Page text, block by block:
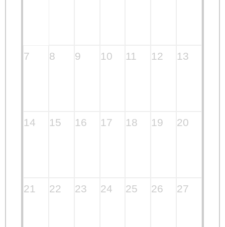
7 8 9 10 11 12 13
14 15 16 17 18 19 20
21 22 23 24 25 26 27